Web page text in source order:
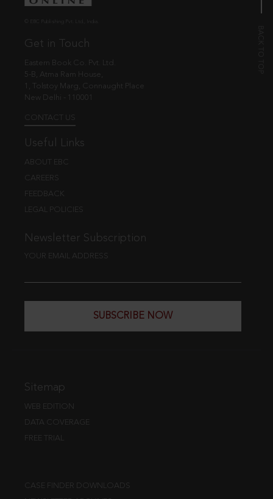
Get in Touch
Eastern Book Co. Pvt. Ltd.
5-B, Atma Ram House,
1, Tolstoy Marg, Connaught Place
New Delhi - 110001
CONTACT US
Useful Links
ABOUT EBC
CAREERS
FEEDBACK
LEGAL POLICIES
Newsletter Subscription
YOUR EMAIL ADDRESS
SUBSCRIBE NOW
Sitemap
WEB EDITION
DATA COVERAGE
FREE TRIAL
CASE FINDER DOWNLOADS